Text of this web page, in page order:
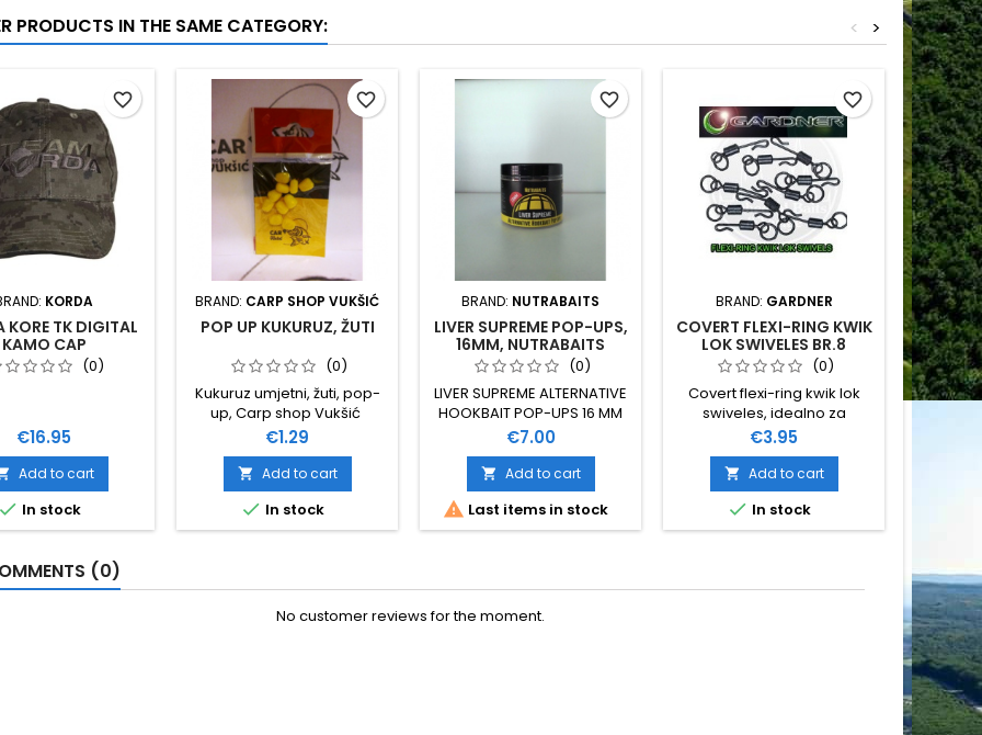
PRODUCTS IN THE SAME CATEGORY: >
<
KORDA
KORE TK DIGITAL
KAMO CAP
(0)
Price
€16.95
Add to cart
 In stock
favorite_border
BRAND: CARP SHOP VUKŠIĆ
POP UP KUKURUZ, ŽUTI
(0)
Kukuruz umjetni, žuti, pop-
up, Carp shop Vukšić
Price
€1.29
 Add to cart
 In stock
favorite_border
BRAND: NUTRABAITS
LIVER SUPREME POP-UPS,
16MM, NUTRABAITS
(0)
LIVER SUPREME ALTERNATIVE
HOOKBAIT POP-UPS 16 MM
NUTRABAITS
Price
€7.00
 Add to cart
 Last items in stock
favorite_border
BRAND: GARDNER
COVERT FLEXI-RING KWIK
LOK SWIVELES BR.8
(0)
Covert flexi-ring kwik lok
swiveles, idealno za
montažu helikopter i chood
sistema. Extra jake brze
kopče broj 8, s crnim
premazom radi bolje
komuflaže
Price
€3.95
 Add to cart
 In stock
favorite_border Out-of-
CO-DE
(0)
No customer reviews for the moment.